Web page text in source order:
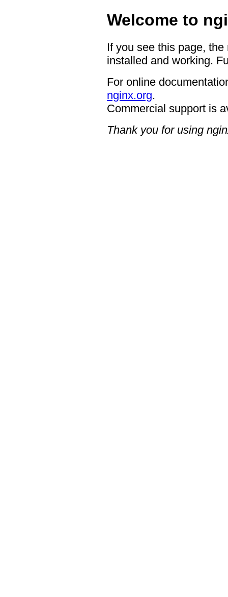
Welcome to
If you see this page,
installed and working.
For online
nginx.org.
Commercial support is
Thank you for using